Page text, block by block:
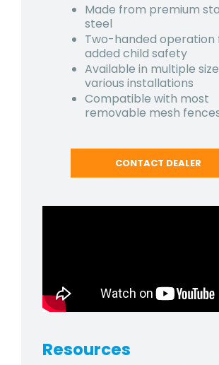
Made from premium
steel
Two-handed operation
added child safety
Available in multiple
various installations
Compatible with most
removable mesh
CONTACT DEALER
Resources